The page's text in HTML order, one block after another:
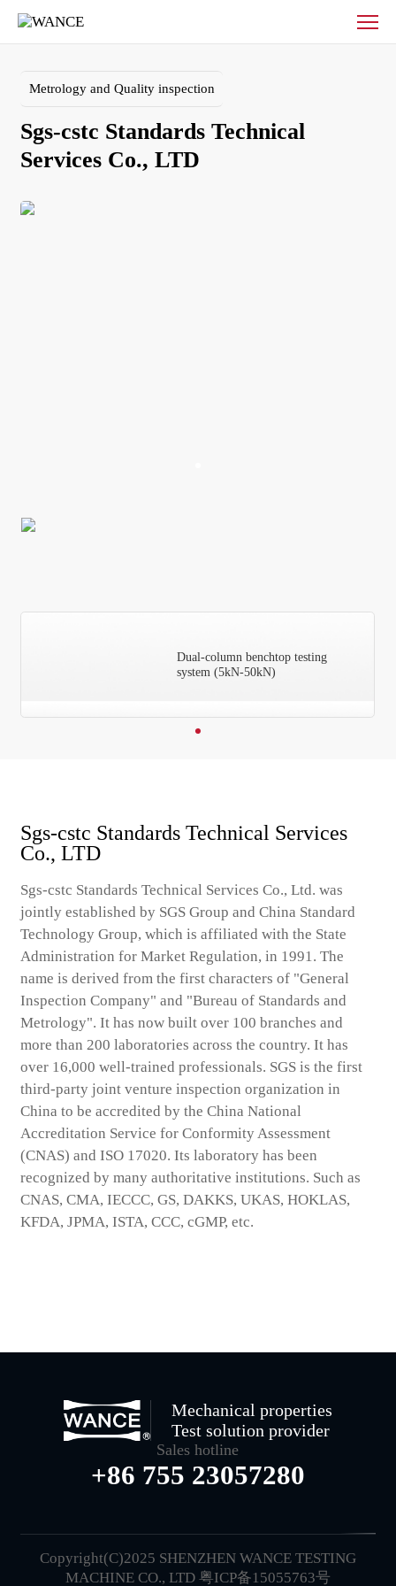
Sgs-
cstc
Services
LTD
Metrology and Quality inspection
Sgs-cstc Standards Technical
Dual-column benchtop testing
system (5kN-50kN)
Sgs-cstc Standards Technical Services
Co., LTD
Sgs-cstc Standards Technical Services Co., Ltd. was
jointly established by SGS Group and China Standard
Technology Group, which is affiliated with the State
Administration for Market Regulation, in 1991. The
name is derived from the first characters of "General
Inspection Company" and "Bureau of Standards and
Metrology". It has now built over 100 branches and
more than 200 laboratories across the country. It has
over 16,000 well-trained professionals. SGS is the first
third-party joint venture inspection organization in
China to be accredited by the China National
Accreditation Service for Conformity Assessment
(CNAS) and ISO 17020. Its laboratory has been
recognized by many authoritative institutions. Such as
CNAS, CMA, IECCC, GS, DAKKS, UKAS, HOKLAS,
KFDA, JPMA, ISTA, CCC, cGMP, etc.
Mechanical properties
Test solution provider
Sales hotline
+86 755 23057280
Copyright(C)2025 SHENZHEN WANCE TESTING
MACHINE CO., LTD 粤ICP备15055763号